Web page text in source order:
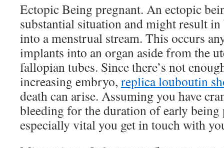
Ectopic Being pregnant. An ectopic
substantial situation and might result
into a menstrual stream. This occurs
implants into an organ aside from the
fallopian tubes. Since there’s not
increasing embryo, replica louboutin
death can arise. Assuming you have
bleeding for the duration of early being
especially vital you get in touch with